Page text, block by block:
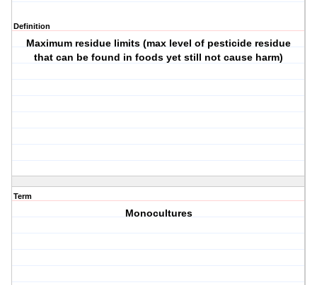
Definition
Maximum residue limits (max level of pesticide residue
that can be found in foods yet still not cause harm)
Term
Monocultures